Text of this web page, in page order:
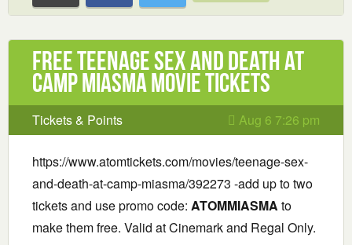
Free Teenage Sex and Death at
Camp Miasma Movie Tickets
Tickets & Points Aug 6 7:26 pm
https://www.atomtickets.com/movies/teenage-sex-
and-death-at-camp-miasma/392273 -add up to two
tickets and use promo code: ATOMMIASMA to
make them free. Valid at Cinemark and Regal Only.